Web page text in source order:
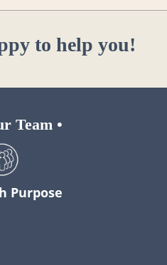
to help you!
Team •
Purpose